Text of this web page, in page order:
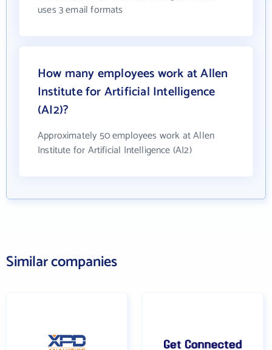
uses 3 email formats
How many employees work at Allen
Institute for Artificial Intelligence
(AI2)?
Approximately 50 employees work at Allen
Institute for Artificial Intelligence (AI2)
Similar companies